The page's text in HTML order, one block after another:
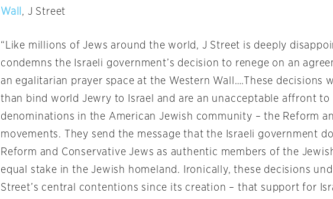
Wall , J Street
“Like millions of Jews around the world, J Street is deeply
condemns the Israeli government’s decision to renege on an
an egalitarian prayer space at the Western Wall….These decisions
than bind world Jewry to Israel and are an unacceptable affront to
denominations in the American Jewish community – the Reform
movements. They send the message that the Israeli government
Reform and Conservative Jews as authentic members of the
equal stake in the Jewish homeland. Ironically, these decisions
Street’s central contentions since its creation – that support for